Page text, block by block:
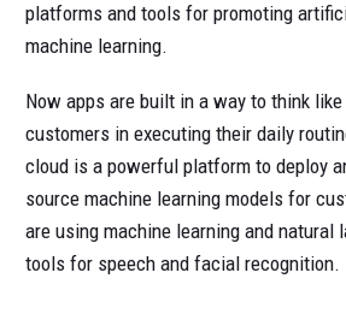
platforms and tools for promoting
machine learning.
Now apps are built in a way to think
customers in executing their daily
cloud is a powerful platform to deploy
source machine learning models for
are using machine learning and natural
tools for speech and facial recognition.